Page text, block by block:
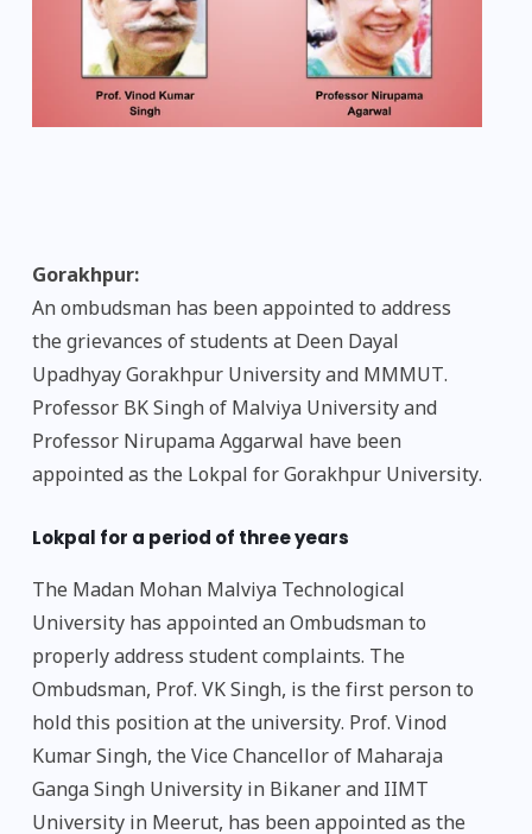
Gorakhpur:
An ombudsman has been appointed to address
the grievances of students at Deen Dayal
Upadhyay Gorakhpur University and MMMUT.
Professor BK Singh of Malviya University and
Professor Nirupama Aggarwal have been
appointed as the Lokpal for Gorakhpur University.
Lokpal for a period of three years
The Madan Mohan Malviya Technological
University has appointed an Ombudsman to
properly address student complaints. The
Ombudsman, Prof. VK Singh, is the first person to
hold this position at the university. Prof. Vinod
Kumar Singh, the Vice Chancellor of Maharaja
Ganga Singh University in Bikaner and IIMT
University in Meerut, has been appointed as the